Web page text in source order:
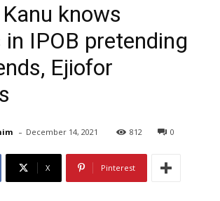
knows
in IPOB pretending
Ejiofor
- December 14, 2021 812 0
X Pinterest